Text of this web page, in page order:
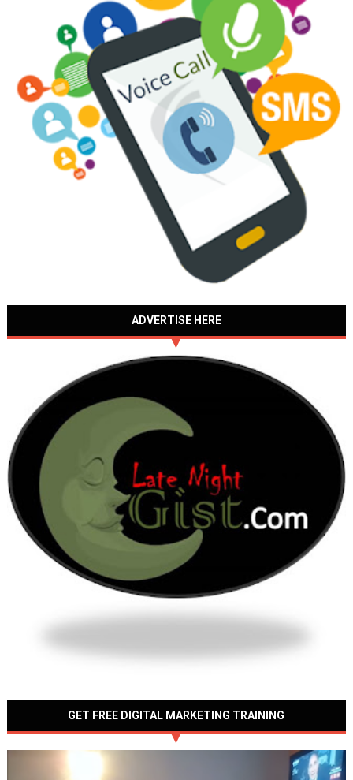
ADVERTISE HERE
GET FREE DIGITAL MARKETING TRAINING